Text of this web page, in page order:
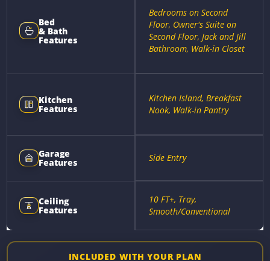
Bed
& Bath
Features
Bedrooms on Second
Floor, Owner's Suite on
Second Floor, Jack and Jill
Bathroom, Walk-in Closet
Kitchen
Features
Kitchen Island, Breakfast
Nook, Walk-in Pantry
Garage
Features Side Entry
Ceiling
Features
10 FT+, Tray,
Smooth/Conventional
INCLUDED WITH YOUR PLAN